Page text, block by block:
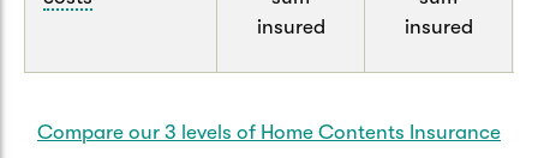
insured
insured
Compare our 3 levels of Home Contents Insurance